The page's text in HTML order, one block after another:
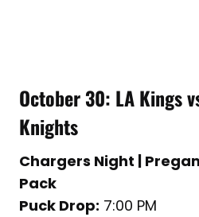
October 30: LA Kings
Knights
Chargers Night |
Pack
Puck Drop: 7:00 PM